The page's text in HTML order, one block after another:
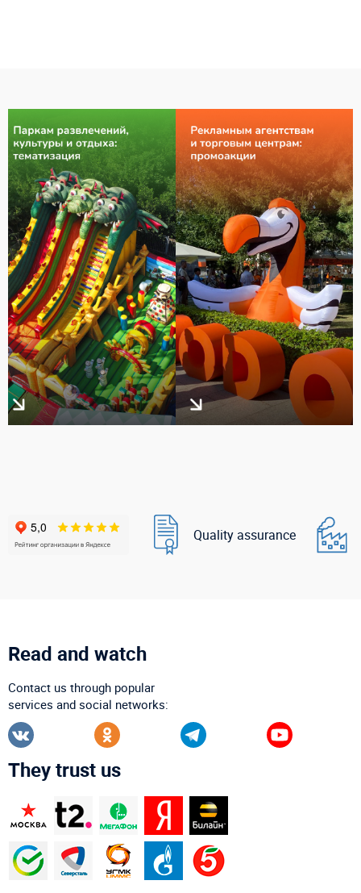
Quality assurance
Read and watch
Contact us through popular
services and social networks:
They trust us